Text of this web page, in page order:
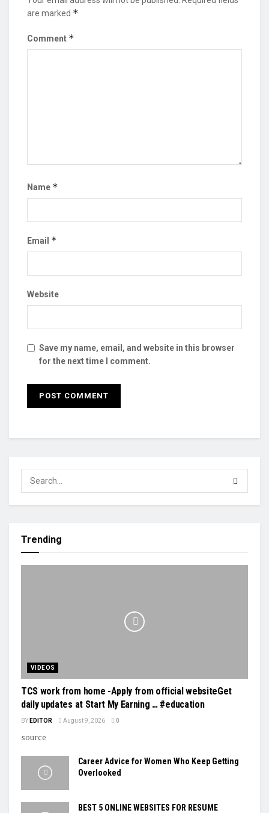
are marked *
Comment *
Name *
Email *
Website
Save my name, email, and website in this browser
for the next time I comment.
Trending
VIDEOS
TCS work from home -Apply from official websiteGet
daily updates at Start My Earning … #education
BY EDITOR August 9, 2026 0
source
Career Advice for Women Who Keep Getting
Overlooked
BEST 5 ONLINE WEBSITES FOR RESUME